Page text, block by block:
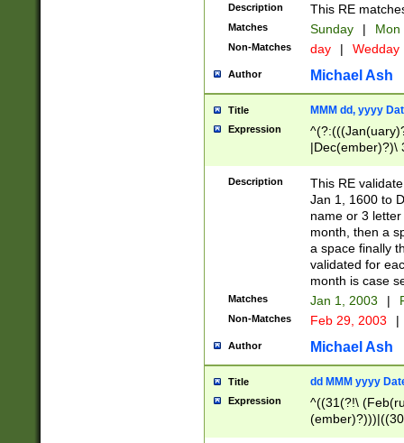
Description This RE
Matches Sunday | Mon
Non-Matches day | Wedday
Author Michael Ash
Title MMM dd, yyyy
Expression
|Dec(ember)?)\
(ember)?)\
9]|1\d|2[0-
[2-9]\d)\d{2}))
Description
This RE
Jan 1, 1600 to
name or 3
month, then a
a space finally
validated for
month is case
Matches Jan 1, 2003 |
Non-Matches Feb 29, 2003 |
Author Michael Ash
Title dd MMM yyyy
Expression
^((31(?!\
(((1[6-9]|[2-